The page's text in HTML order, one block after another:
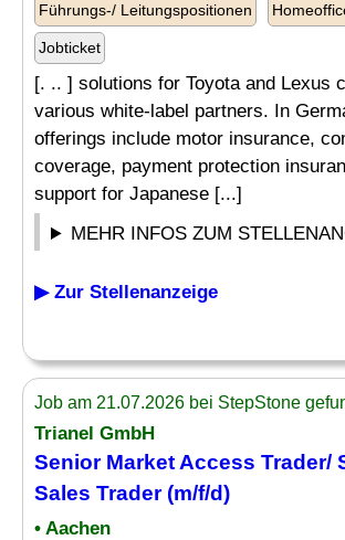
Führungs-/ Leitungspositionen
Jobticket
[. .. ] solutions for Toyota and Lexus
various white-label partners. In
offerings include motor insurance,
coverage, payment protection
support for Japanese [...]
MEHR INFOS ZUM
▶ Zur Stellenanzeige
Job am 21.07.2026 bei StepStone
Trianel GmbH
Senior Market Access Trader/
Sales Trader (m/f/d)
• Aachen